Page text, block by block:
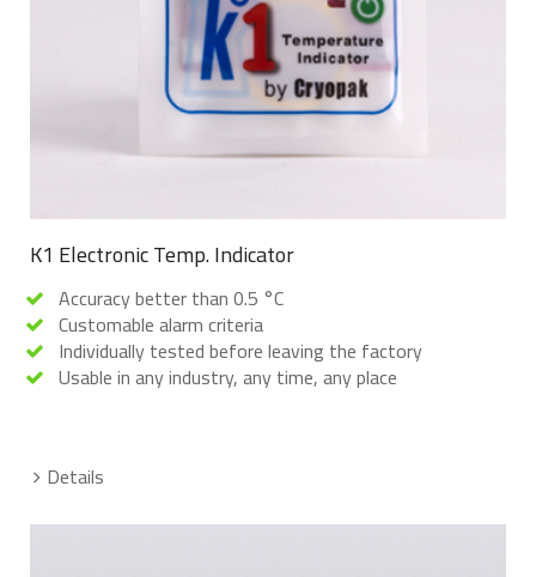
K1 Electronic Temp. Indicator
Accuracy better than 0.5 °C
Customable alarm criteria
Individually tested before leaving the factory
Usable in any industry, any time, any place
Details